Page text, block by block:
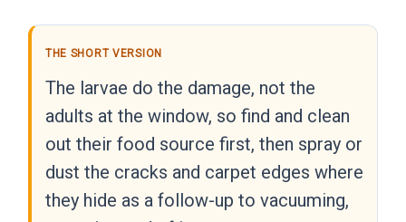
THE SHORT VERSION
The larvae do the damage, not the
adults at the window, so find and clean
out their food source first, then spray or
dust the cracks and carpet edges where
they hide as a follow-up to vacuuming,